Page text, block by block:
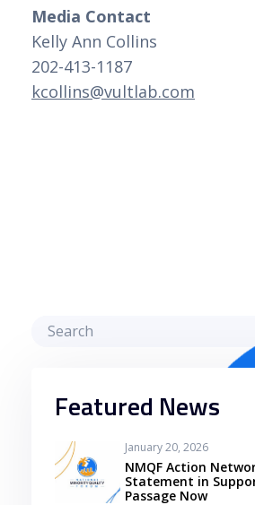
Media Contact
Kelly Ann Collins
202-413-1187
kcollins@vultlab.com
Featured News
January 20, 2026
NMQF Action
Statement in
Passage Now